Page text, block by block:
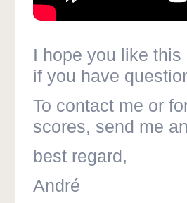
I hope you like
if you have
To contact me or
scores, send me
best regard,
André